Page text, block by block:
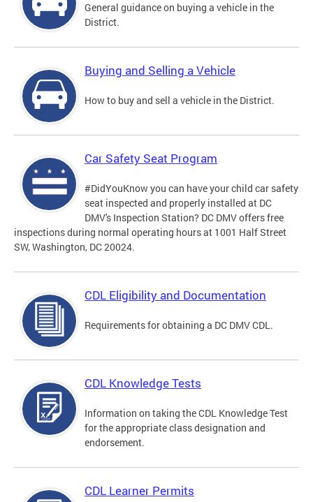
General guidance on buying a vehicle in the
District.
Buying and Selling a Vehicle
How to buy and sell a vehicle in the District.
Car Safety Seat Program
#DidYouKnow you can have your child car safety
seat inspected and properly installed at DC
DMV's Inspection Station? DC DMV offers free
inspections during normal operating hours at 1001 Half Street
SW, Washington, DC 20024.
CDL Eligibility and Documentation
Requirements for obtaining a DC DMV CDL.
CDL Knowledge Tests
Information on taking the CDL Knowledge Test
for the appropriate class designation and
endorsement.
CDL Learner Permits